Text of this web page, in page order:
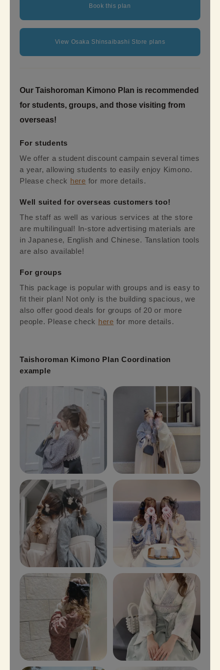
Book this plan
View Osaka Shinsaibashi Store plans
Our Taishoroman Kimono Plan is recommended
for students, groups, and those visiting from
overseas!
For students
We offer a student discount campain several times
a year, allowing students to easily enjoy Kimono.
Please check here for more details.
Well suited for overseas customers too!
The staff as well as various services at the store
are multilingual! In-store advertising materials are
in Japanese, English and Chinese. Tanslation tools
are also available!
For groups
This package is popular with groups and is easy to
fit their plan! Not only is the building spacious, we
also offer good deals for groups of 20 or more
people. Please check here for more details.
Taishoroman Kimono Plan Coordination
example